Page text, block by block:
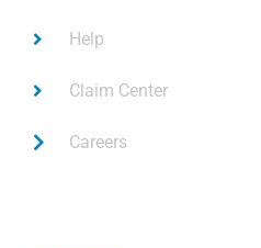
Help
Claim Center
Careers